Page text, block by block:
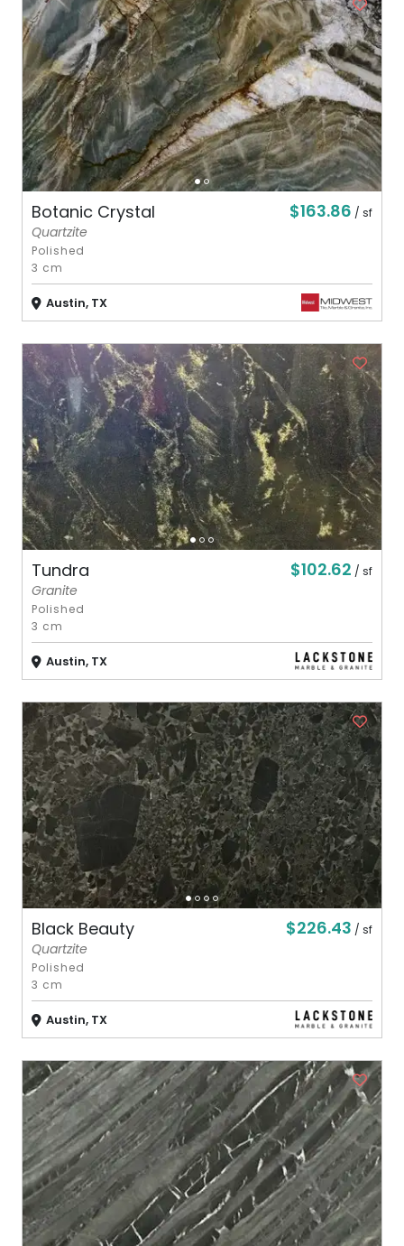
Botanic Crystal $163.86 / sf
Quartzite
Polished
3 cm
Austin, TX
Tundra $102.62 / sf
Granite
Polished
3 cm
Austin, TX
Black Beauty $226.43 / sf
Quartzite
Polished
3 cm
Austin, TX